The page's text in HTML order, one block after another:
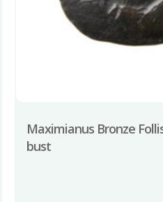
Maximianus Bronze
bust